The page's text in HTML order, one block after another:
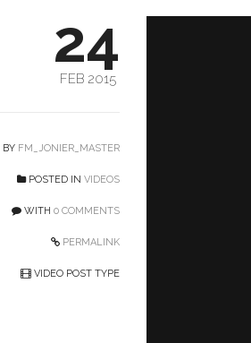
24
FEB 2015
BY FM_JONIER_MASTER
POSTED IN VIDEOS
WITH 0 COMMENTS
PERMALINK
VIDEO POST TYPE